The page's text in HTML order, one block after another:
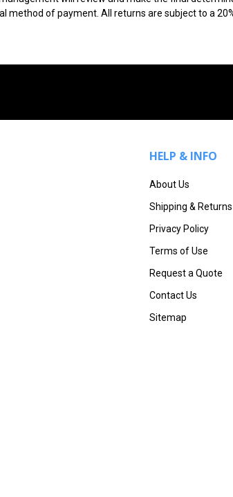
method of payment. All returns are subject to a
HELP & INFO
About Us
Shipping & Returns
Privacy Policy
Terms of Use
Request a Quote
Contact Us
Sitemap